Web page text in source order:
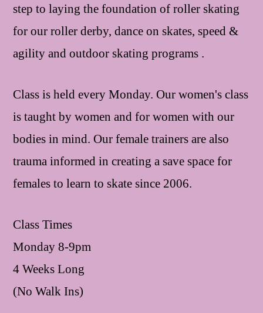
step to laying the foundation of roller skating
for our roller derby, dance on skates, speed &
agility and outdoor skating programs .
Class is held every Monday. Our women's class
is taught by women and for women with our
bodies in mind. Our female trainers are also
trauma informed in creating a save space for
females to learn to skate since 2006.
Class Times
Monday 8-9pm
4 Weeks Long
(No Walk Ins)